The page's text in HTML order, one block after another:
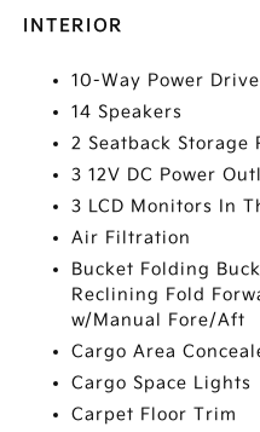
INTERIOR
10-Way Power
14 Speakers
2 Seatback Storage
3 12V DC Power
3 LCD Monitors In
Air Filtration
Bucket Folding
Reclining Fold
w/Manual Fore/Aft
Cargo Area
Cargo Space Lights
Carpet Floor Trim